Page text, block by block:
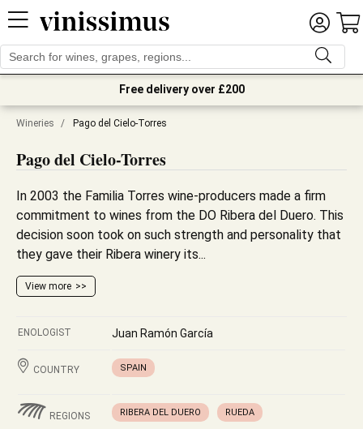
Free delivery over £200
Wineries / Pago del Cielo-Torres
Pago del Cielo-Torres
In 2003 the Familia Torres wine-producers made a firm
commitment to wines from the DO Ribera del Duero. This
decision soon took on such strength and personality that
they gave their Ribera winery its...
View more
ENOLOGIST Juan Ramón García
COUNTRY SPAIN
REGIONS RIBERA DEL DUERO RUEDA